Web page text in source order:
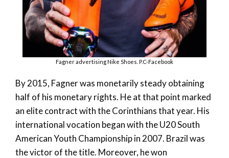
Fagner advertising Nike Shoes. P.C-Facebook
By 2015, Fagner was monetarily steady obtaining
half of his monetary rights. He at that point marked
an elite contract with the Corinthians that year. His
international vocation began with the U20 South
American Youth Championship in 2007. Brazil was
the victor of the title. Moreover, he won